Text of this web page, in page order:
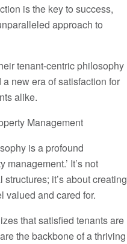
is the key to success,
approach to
tenant-centric philosophy
new era of satisfaction for
alike.
Management
is a profound
management.’ It’s not
it’s about creating
valued and cared for.
that satisfied tenants are
the backbone of a thriving